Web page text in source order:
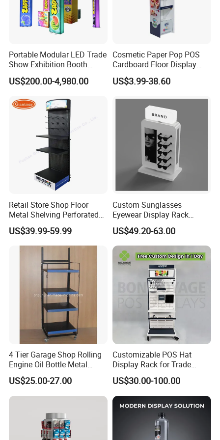
6. Q: Do BRAVOSTAGE accept OEM order?
A: Yes, we welcome OEM order as well.
7. Q: Do BRAVOSTAGE accept customized logo order?
A: Yes, we can make logo on the product for clients.
Portable Modular LED Trade
Show Exhibition Booth
Display Stand with Lightbox
US$200.00-4,980.00
Cosmetic Paper Pop POS
Cardboard Floor Display
Stand Fsdu for
Supermarkets Shelf
US$3.99-38.60
Retail Store Shop Floor
Metal Shelving Perforated
Pegboard Stand Display
Rack Shelves with Hooks
US$39.99-59.99
Custom Sunglasses
Eyewear Display Rack
Stand for Optical Shop
US$49.20-63.00
4 Tier Garage Shop Rolling
Engine Oil Bottle Metal
Display Shelf (PHY393)
US$25.00-27.00
Customizable POS Hat
Display Rack for Trade
Shows
US$30.00-100.00